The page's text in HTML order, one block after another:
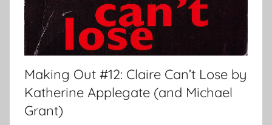
Making Out #12: Claire Can’t Lose by
Katherine Applegate (and Michael
Grant)